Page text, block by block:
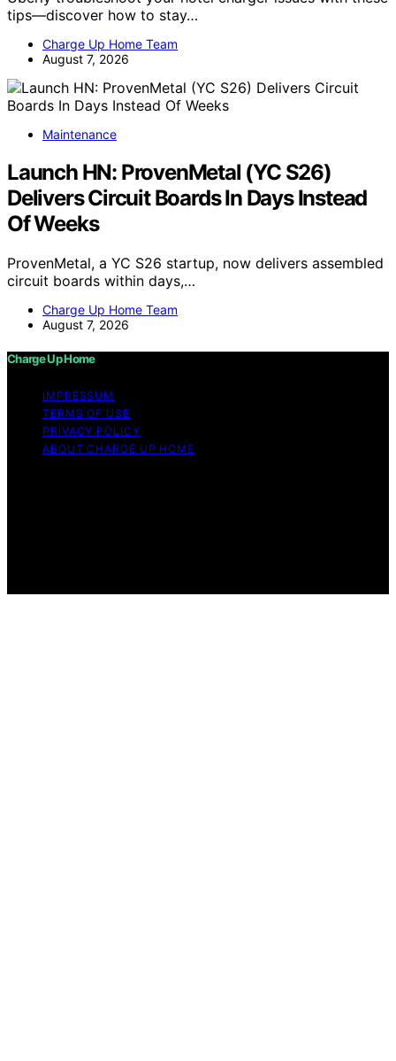
tips—discover how to stay…
Charge Up Home Team
August 7, 2026
Maintenance
Launch HN: ProvenMetal (YC S26)
Delivers Circuit Boards In Days Instead
Of Weeks
ProvenMetal, a YC S26 startup, now delivers assembled
circuit boards within days,…
Charge Up Home Team
August 7, 2026
Charge Up Home
IMPRESSUM
TERMS OF USE
PRIVACY POLICY
ABOUT CHARGE UP HOME